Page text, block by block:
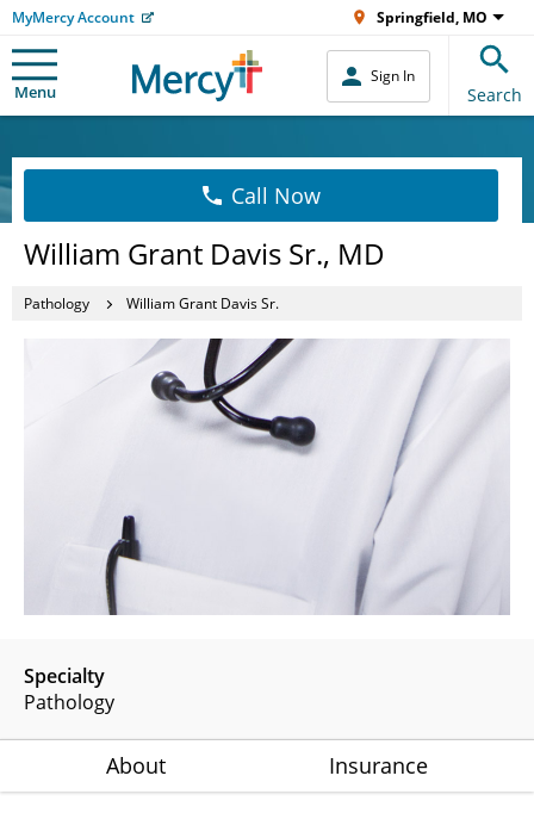
MyMercy Account Springfield, MO
Menu
Sign In
Search
Call Now
William Grant Davis Sr., MD
Pathology William Grant Davis Sr.
Specialty
Pathology
About Insurance